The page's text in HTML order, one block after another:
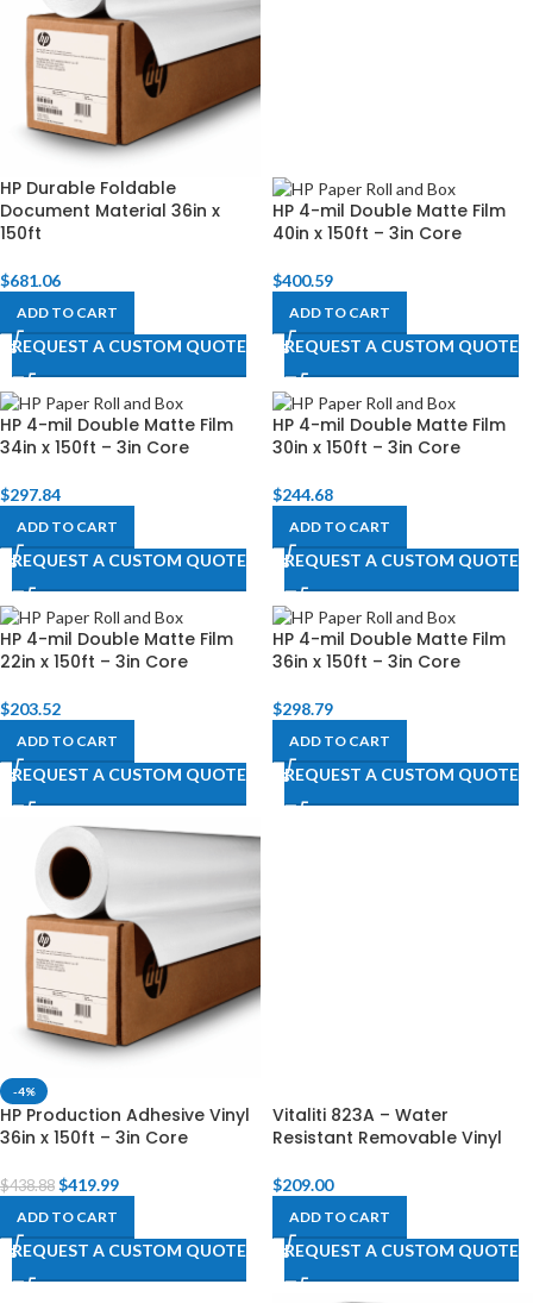
HP Durable Foldable
Document Material 36in x
150ft
$681.06
ADD TO CART
REQUEST A CUSTOM QUOTE
HP 4-mil Double Matte Film
40in x 150ft – 3in Core
$400.59
ADD TO CART
REQUEST A CUSTOM QUOTE
HP 4-mil Double Matte Film
34in x 150ft – 3in Core
$297.84
ADD TO CART
REQUEST A CUSTOM QUOTE
HP 4-mil Double Matte Film
30in x 150ft – 3in Core
$244.68
ADD TO CART
REQUEST A CUSTOM QUOTE
HP 4-mil Double Matte Film
22in x 150ft – 3in Core
$203.52
ADD TO CART
REQUEST A CUSTOM QUOTE
HP 4-mil Double Matte Film
36in x 150ft – 3in Core
$298.79
ADD TO CART
REQUEST A CUSTOM QUOTE
-4%
HP Production Adhesive Vinyl
36in x 150ft – 3in Core
$438.88 $419.99
ADD TO CART
REQUEST A CUSTOM QUOTE
Vitaliti 823A – Water
Resistant Removable Vinyl
$209.00
ADD TO CART
REQUEST A CUSTOM QUOTE